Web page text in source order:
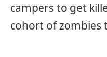
campers to get
cohort of zombies